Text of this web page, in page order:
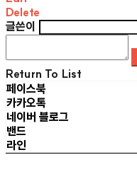
Delete
글쓴이
Return To List
페이스북
카카오톡
네이버 블로그
밴드
라인